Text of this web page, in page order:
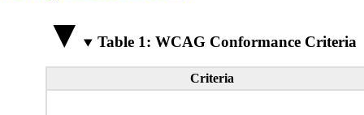
Table 1: WCAG Conformance Criteria
Criteria